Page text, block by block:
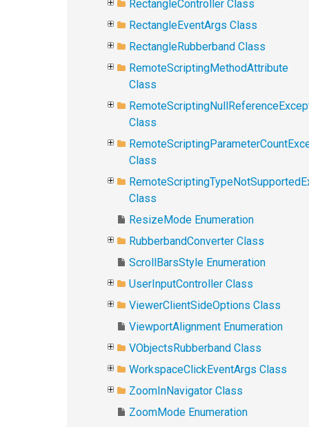
RectangleController Class
RectangleEventArgs Class
RectangleRubberband Class
RemoteScriptingMethodAttribute
Class
Class
Class
Class
ResizeMode Enumeration
RubberbandConverter Class
ScrollBarsStyle Enumeration
UserInputController Class
ViewerClientSideOptions Class
ViewportAlignment Enumeration
VObjectsRubberband Class
WorkspaceClickEventArgs Class
ZoomInNavigator Class
ZoomMode Enumeration